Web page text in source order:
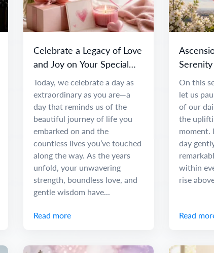
Celebrate a Legacy of Love
and Joy on Your Special
Day
Today, we celebrate a day as
extraordinary as you are—a
day that reminds us of the
beautiful journey of life you
embarked on and the
countless lives you’ve touched
along the way. As the years
unfold, your unwavering
strength, boundless love, and
gentle wisdom have...
Read more
Spirit
On this
let us
of our
the
moment.
day
within
rise
Read